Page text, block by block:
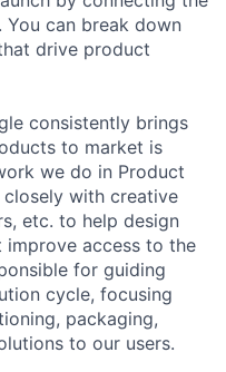
You can break down
drive product
consistently brings
to market is
we do in Product
closely with creative
etc. to help design
access to the
for guiding
cycle, focusing
packaging,
to our users.